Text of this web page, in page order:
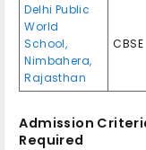
Delhi Public
World
School,
Nimbahera,
Rajasthan
CBSE
Admission
Required